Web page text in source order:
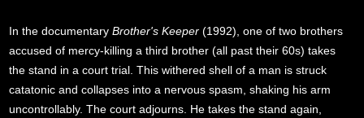
In the documentaryBrother's Keeper (1992), one of two brothers
accused of mercy-killing a third brother (all past their 60s) takes
the stand in a court trial. This withered shell of a man is struck
catatonic and collapses into a nervous spasm, shaking his arm
uncontrollably. The court adjourns. He takes the stand again,